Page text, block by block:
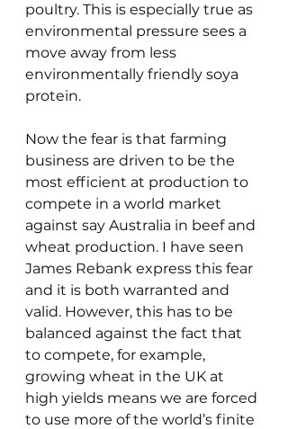
poultry. This is especially true as
environmental pressure sees a
move away from less
environmentally friendly soya
protein.
Now the fear is that farming
business are driven to be the
most efficient at production to
compete in a world market
against say Australia in beef and
wheat production. I have seen
James Rebank express this fear
and it is both warranted and
valid. However, this has to be
balanced against the fact that
to compete, for example,
growing wheat in the UK at
high yields means we are forced
to use more of the world’s finite